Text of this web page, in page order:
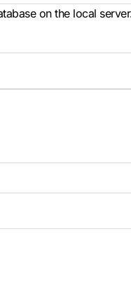
on the local